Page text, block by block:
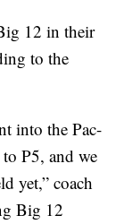
12 in their
to the
into the Pac-
P5, and we
yet,” coach
Big 12